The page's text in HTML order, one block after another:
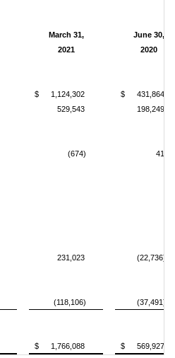
March 31,
2021
June 30,
2020
$ 1,124,302 $
431,864
529,543
198,249
(674)
41
231,023
(22,736)
(118,106)
(37,491)
$ 1,766,088 $ 569,927